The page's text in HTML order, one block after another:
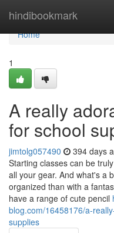
hindibookmark
Home
Home
1
A really
for school
jimtolg057490 394 days
Starting classes can be
all your gear. And what's a
organized than with a
have a range of cute pencil
blog.com/16458176/a-
supplies